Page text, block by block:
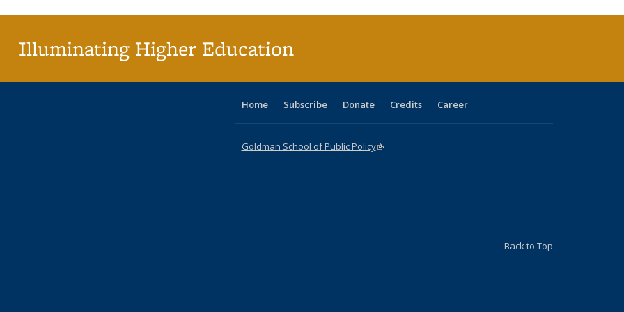
Illuminating Higher Education
Home Subscribe Donate Credits Career
Goldman School of Public Policy(link is external)
Back to Top